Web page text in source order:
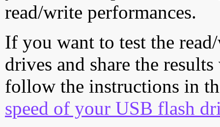
read/write performances.
If you want to test the
drives and share the
follow the instructions in
speed of your USB flash